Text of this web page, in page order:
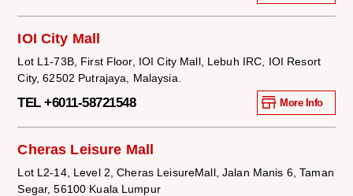
IOI City Mall
Lot L1-73B, First Floor, IOI City Mall, Lebuh IRC, IOI Resort
City, 62502 Putrajaya, Malaysia.
TEL +6011-58721548 More Info
Cheras Leisure Mall
Lot L2-14, Level 2, Cheras LeisureMall, Jalan Manis 6, Taman
Segar, 56100 Kuala Lumpur